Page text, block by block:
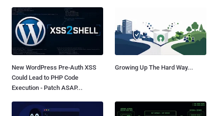
New WordPress Pre-Auth XSS
Could Lead to PHP Code
Execution - Patch ASAP...
Growing Up The Hard Way...